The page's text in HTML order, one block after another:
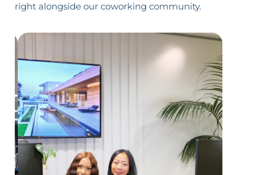
right alongside our coworking community.